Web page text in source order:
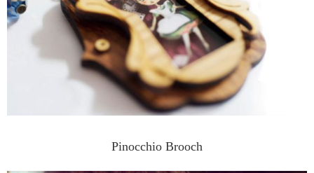
Pinocchio Brooch